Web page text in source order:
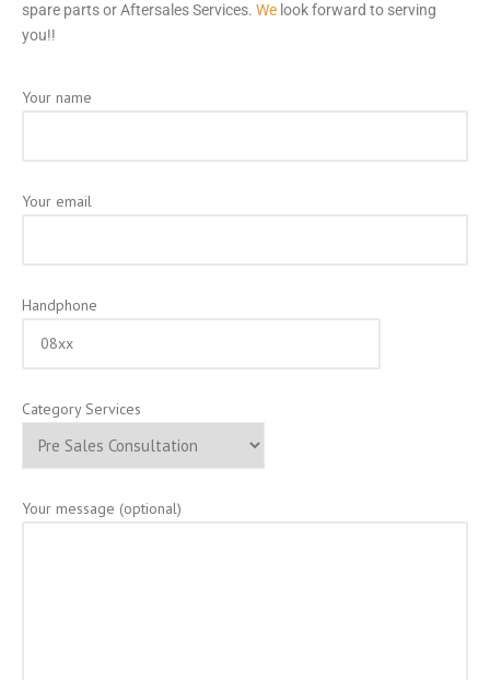
spare parts or Aftersales Services. We look forward to serving
you!!
Your name
Your email
Handphone
Category Services
Your message (optional)